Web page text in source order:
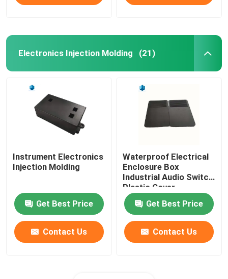
Electronics Injection Molding (21)
Instrument Electronics
Injection Molding
Get Best Price
Contact Us
Waterproof Electrical
Enclosure Box
Industrial Audio Switch
Plastic Cover
Get Best Price
Contact Us